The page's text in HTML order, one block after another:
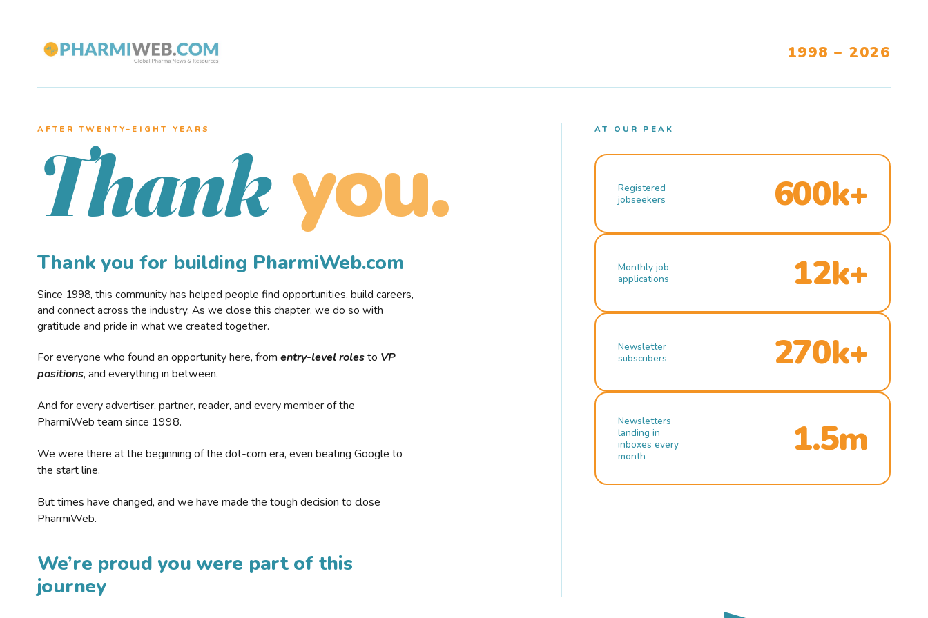
1998 – 2026
AFTER TWENTY–EIGHT YEARS
Thank you.
Thank you for building PharmiWeb.com
Since 1998, this community has helped people find opportunities, build careers,
and connect across the industry. As we close this chapter, we do so with
gratitude and pride in what we created together.
For everyone who found an opportunity here, from entry-level rolesto VP
positions, and everything in between.
And for every advertiser, partner, reader, and every member of the
PharmiWeb team since 1998.
We were there at the beginning of the dot-com era, even beating Google to
the start line.
But times have changed, and we have made the tough decision to close
PharmiWeb.
We’re proud you were part of this
journey
AT OUR PEAK
Registered
jobseekers
600k+
Monthly job
applications
12k+
Newsletter
subscribers
270k+
Newsletters
landing in
inboxes every
month
1.5m